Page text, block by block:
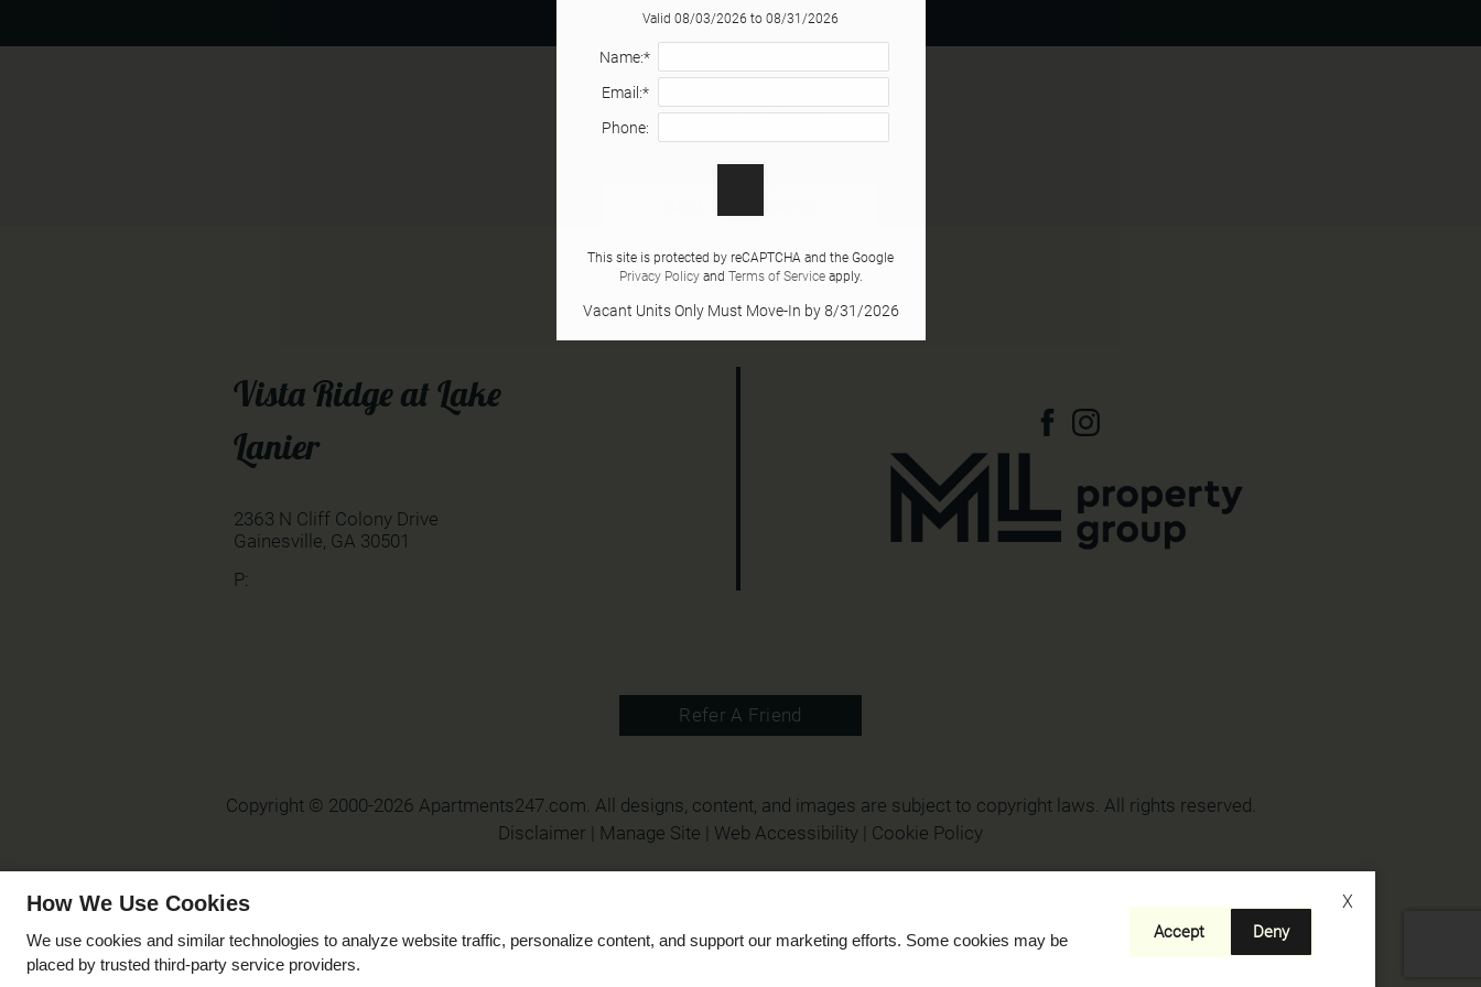
Newsletter
Vista Ridge at Lake
Lanier
2363 N Cliff Colony Drive
Gainesville, GA 30501
P:
Refer A Friend
Copyright © 2000-2026 Apartments247.com. All designs, content, and images are subject to copyright laws. All rights reserved.
Disclaimer
Manage Site Web Accessibility Cookie Policy
X
How We Use Cookies
We use cookies and similar technologies to analyze website traffic, personalize content, and support our marketing efforts. Some cookies may be
placed by trusted third-party service providers.
Accept Deny
Valid 08/03/2026 to 08/31/2026
Name:*
Email:*
Phone:
This site is protected by reCAPTCHA and the Google
Privacy Policyand Terms of Serviceapply.
Vacant Units Only Must Move-In by 8/31/2026